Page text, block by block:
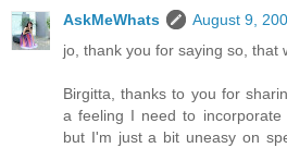
AskMeWhats
August 9,
jo, thank you for saying so, that
Birgitta, thanks to you for
a feeling I need to incorporate
but I'm just a bit uneasy on